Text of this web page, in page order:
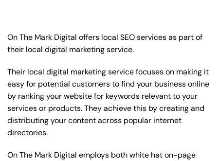
On The Mark Digital offers local SEO services as part of
their local digital marketing service.
Their local digital marketing service focuses on making it
easy for potential customers to find your business online
by ranking your website for keywords relevant to your
services or products. They achieve this by creating and
distributing your content across popular internet
directories.
On The Mark Digital employs both white hat on-page